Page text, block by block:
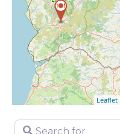
Leaflet
Search for